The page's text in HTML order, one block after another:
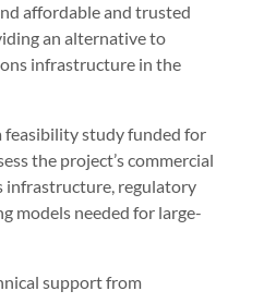
affordable and trusted
an alternative to
infrastructure in the
feasibility study funded for
the project’s commercial
infrastructure, regulatory
models needed for large-
support from